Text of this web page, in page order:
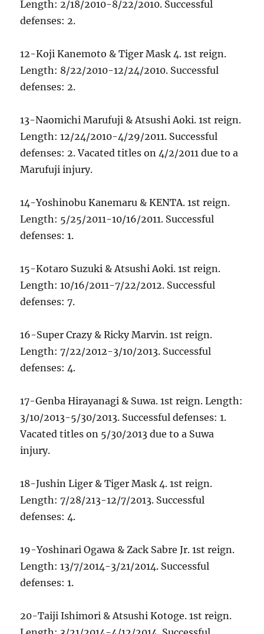
Length: 2/18/2010-8/22/2010. Successful
defenses: 2.
12-Koji Kanemoto & Tiger Mask 4. 1st reign.
Length: 8/22/2010-12/24/2010. Successful
defenses: 2.
13-Naomichi Marufuji & Atsushi Aoki. 1st reign.
Length: 12/24/2010-4/29/2011. Successful
defenses: 2. Vacated titles on 4/2/2011 due to a
Marufuji injury.
14-Yoshinobu Kanemaru & KENTA. 1st reign.
Length: 5/25/2011-10/16/2011. Successful
defenses: 1.
15-Kotaro Suzuki & Atsushi Aoki. 1st reign.
Length: 10/16/2011-7/22/2012. Successful
defenses: 7.
16-Super Crazy & Ricky Marvin. 1st reign.
Length: 7/22/2012-3/10/2013. Successful
defenses: 4.
17-Genba Hirayanagi & Suwa. 1st reign. Length:
3/10/2013-5/30/2013. Successful defenses: 1.
Vacated titles on 5/30/2013 due to a Suwa
injury.
18-Jushin Liger & Tiger Mask 4. 1st reign.
Length: 7/28/213-12/7/2013. Successful
defenses: 4.
19-Yoshinari Ogawa & Zack Sabre Jr. 1st reign.
Length: 13/7/2014-3/21/2014. Successful
defenses: 1.
20-Taiji Ishimori & Atsushi Kotoge. 1st reign.